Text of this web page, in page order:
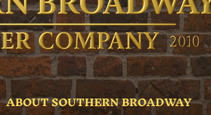
ABOUT SOUTHERN BROADWAY